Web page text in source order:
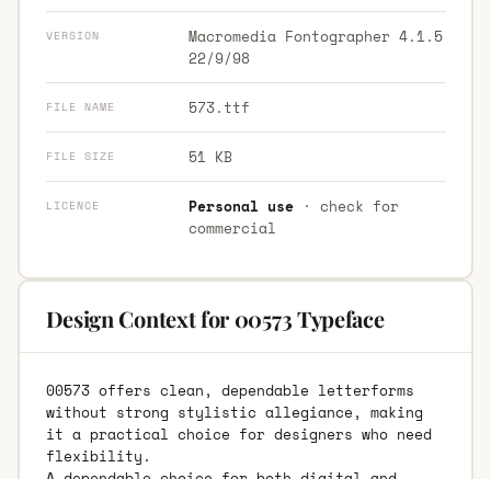
VERSION
Macromedia Fontographer 4.1.5
22/9/98
FILE NAME 573.ttf
FILE SIZE 51 KB
LICENCE Personal use· check for
commercial
Design Context for 00573 Typeface
00573 offers clean, dependable letterforms
without strong stylistic allegiance, making
it a practical choice for designers who need
flexibility.